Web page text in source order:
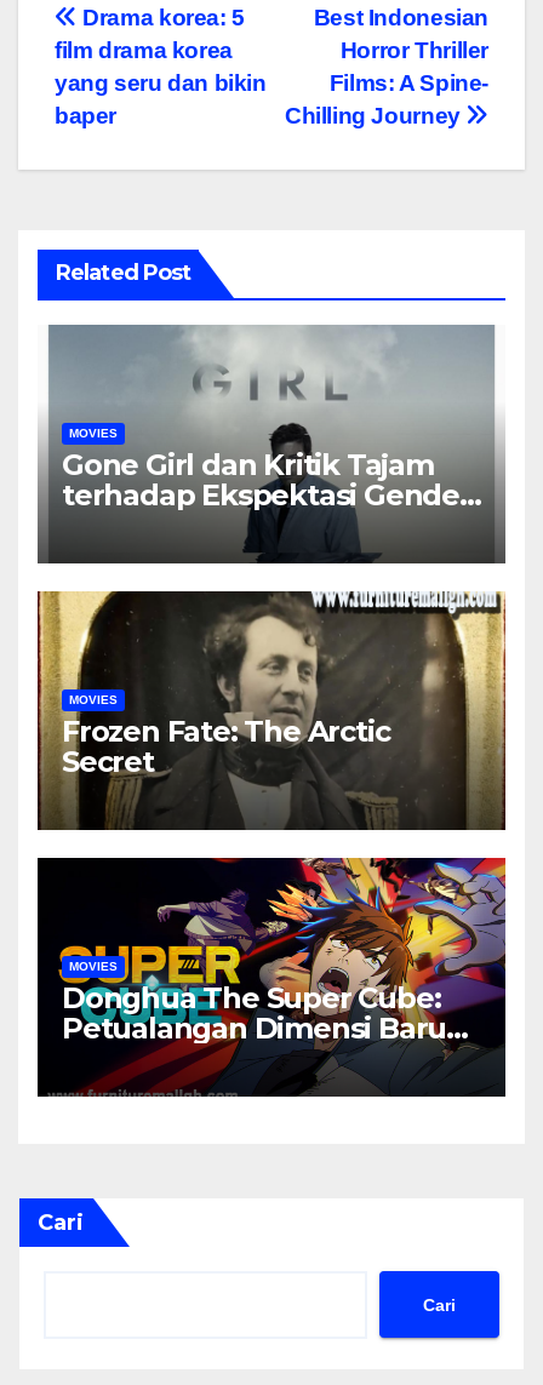
Navigasi
pos
Best Indonesian
Horror Thriller
Films: A Spine-
Chilling Journey
Drama korea: 5
film drama korea
yang seru dan bikin
baper
Related Post
MOVIES
Gone Girl dan Kritik Tajam
terhadap Ekspektasi Gender
dalam Rumah Tangga
MOVIES
Frozen Fate: The Arctic
Secret
MOVIES
Donghua The Super Cube:
Petualangan Dimensi Baru
yang Penuh Misteri
Cari
Cari